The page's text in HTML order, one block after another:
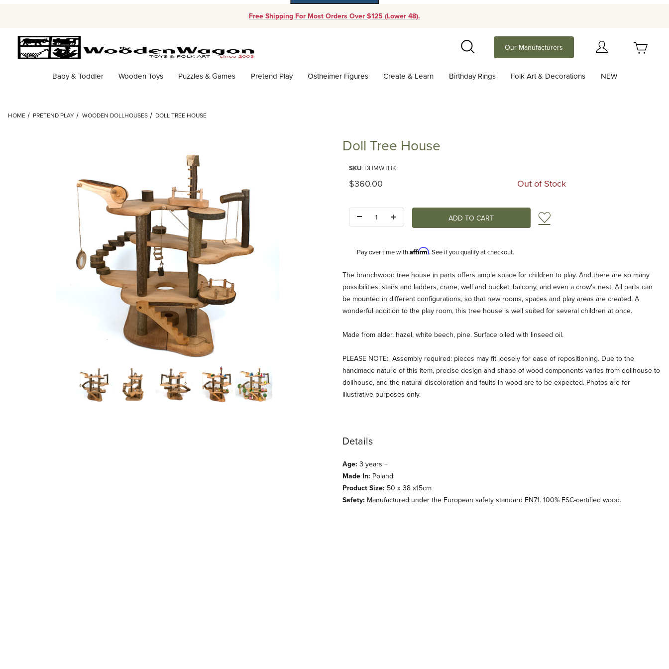
Free Shipping For Most Orders Over $125 (Lower 48).
Search
Our Manufacturers
Baby & Toddler Wooden Toys Puzzles & Games Pretend Play Ostheimer Figures Create & Learn Birthday Rings Folk Art & Decorations NEW
HOME PRETEND PLAY WOODEN DOLLHOUSES DOLL TREE HOUSE
Thumbnail Filmstrip of Doll Tree House Images
Doll Tree House
SKU: DHMWTHK
Original Price
$360.00 Out of Stock
Add to Wish List
Pay over time withAffirm. See if you qualify at checkout.
Description
The branchwood tree house in parts offers ample space for children to play. And there are so many
possibilities: stairs and ladders, crane, well and bucket, balcony, and even a crow's nest. All parts can
be mounted in different configurations, so that new rooms, spaces and play areas are created. A
wonderful addition to the play room, this tree house is well suited for several children at once.
Made from alder, hazel, white beech, pine. Surface oiled with linseed oil.
PLEASE NOTE: Assembly required: pieces may fit loosely for ease of repositioning. Due to the
handmade nature of this item, precise design and shape of wood components varies from dollhouse to
dollhouse, and the natural discoloration and faults in wood are to be expected. Photos are for
illustrative purposes only.
Details
Age: 3 years +
Made In: Poland
Product Size: 50 x 38 x15cm
Safety: Manufactured under the European safety standard EN71. 100% FSC-certified wood.